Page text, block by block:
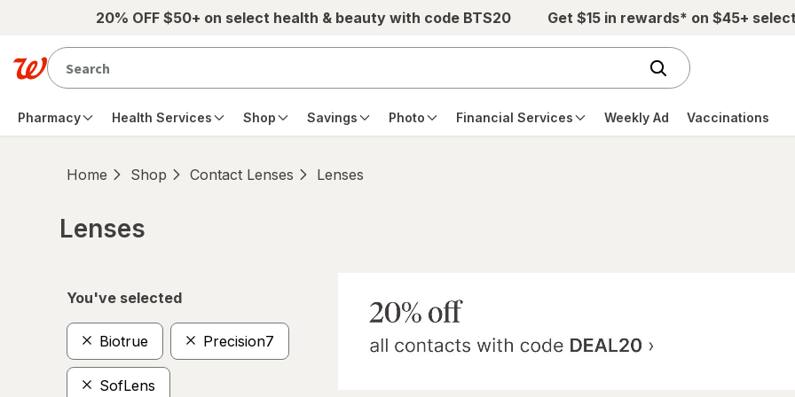
Skip to main content20% OFF $50+ on select health & beauty with code BTS20 Get $15 in rewards* on $45+
Pharmacy Health Services Shop Savings Photo Financial Services Weekly Ad Vaccinations
Home Shop Contact Lenses Lenses
Lenses
You've selected
Biotrue Precision7
SofLens